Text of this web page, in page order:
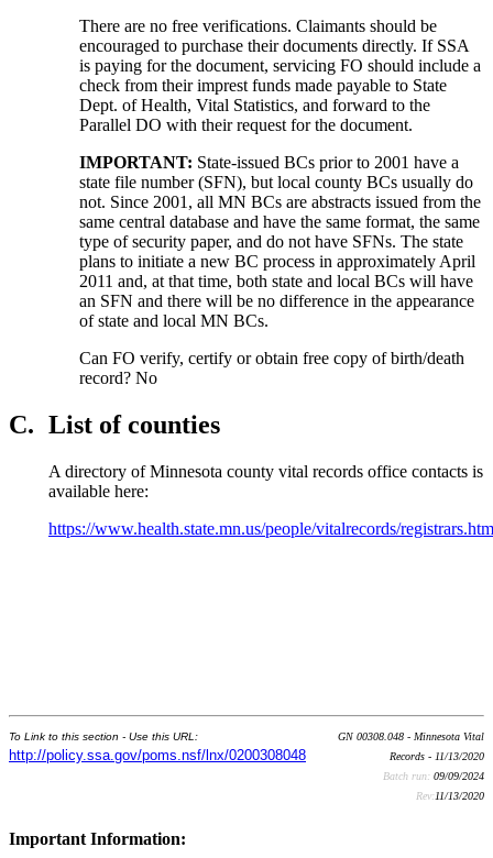
There are no free verifications. Claimants should be
encouraged to purchase their documents directly. If SSA
is paying for the document, servicing FO should include a
check from their imprest funds made payable to State
Dept. of Health, Vital Statistics, and forward to the
Parallel DO with their request for the document.
IMPORTANT: State-issued BCs prior to 2001 have a
state file number (SFN), but local county BCs usually do
not. Since 2001, all MN BCs are abstracts issued from the
same central database and have the same format, the same
type of security paper, and do not have SFNs. The state
plans to initiate a new BC process in approximately April
2011 and, at that time, both state and local BCs will have
an SFN and there will be no difference in the appearance
of state and local MN BCs.
Can FO verify, certify or obtain free copy of birth/death
record? No
C. List of counties
A directory of Minnesota county vital records office contacts is
available here:
https://www.health.state.mn.us/people/vitalrecords/
To Link to this section - Use this URL:
http://policy.ssa.gov/poms.nsf/lnx/0200308048
GN 00308.048 - Minnesota Vital
Records - 11/13/2020
Batch run: 09/09/2024
Rev:11/13/2020
Important Information: